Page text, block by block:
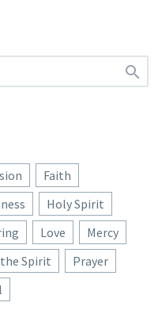

Faith
Holy Spirit
Love
Mercy
Spirit
Prayer